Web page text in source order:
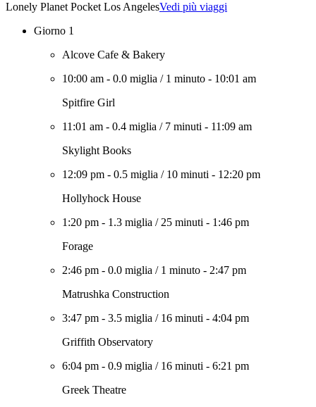
Lonely Planet Pocket Los AngelesVedi più viaggi
Giorno 1
Alcove Cafe & Bakery
10:00 am - 0.0 miglia / 1 minuto - 10:01 am
Spitfire Girl
11:01 am - 0.4 miglia / 7 minuti - 11:09 am
Skylight Books
12:09 pm - 0.5 miglia / 10 minuti - 12:20 pm
Hollyhock House
1:20 pm - 1.3 miglia / 25 minuti - 1:46 pm
Forage
2:46 pm - 0.0 miglia / 1 minuto - 2:47 pm
Matrushka Construction
3:47 pm - 3.5 miglia / 16 minuti - 4:04 pm
Griffith Observatory
6:04 pm - 0.9 miglia / 16 minuti - 6:21 pm
Greek Theatre